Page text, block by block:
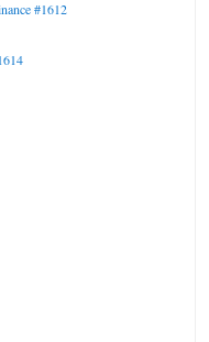
#1612